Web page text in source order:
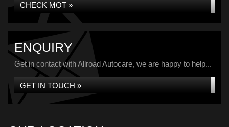
CHECK MOT »
ENQUIRY
Get in contact with Allroad Autocare, we are happy to help...
GET IN TOUCH »